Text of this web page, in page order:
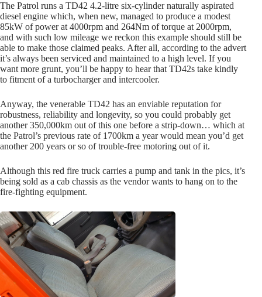
The Patrol runs a TD42 4.2-litre six-cylinder naturally aspirated
diesel engine which, when new, managed to produce a modest
85kW of power at 4000rpm and 264Nm of torque at 2000rpm,
and with such low mileage we reckon this example should still be
able to make those claimed peaks. After all, according to the advert
it’s always been serviced and maintained to a high level. If you
want more grunt, you’ll be happy to hear that TD42s take kindly
to fitment of a turbocharger and intercooler.
Anyway, the venerable TD42 has an enviable reputation for
robustness, reliability and longevity, so you could probably get
another 350,000km out of this one before a strip-down… which at
the Patrol’s previous rate of 1700km a year would mean you’d get
another 200 years or so of trouble-free motoring out of it.
Although this red fire truck carries a pump and tank in the pics, it’s
being sold as a cab chassis as the vendor wants to hang on to the
fire-fighting equipment.